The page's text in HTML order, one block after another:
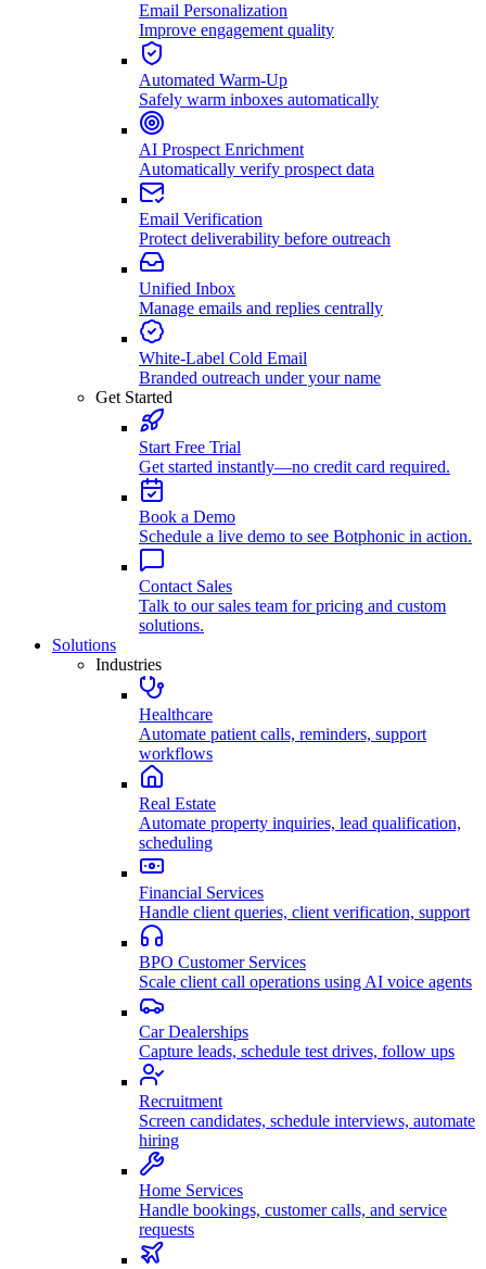
Email Personalization
Improve engagement quality
Automated Warm-Up
Safely warm inboxes automatically
AI Prospect Enrichment
Automatically verify prospect data
Email Verification
Protect deliverability before outreach
Unified Inbox
Manage emails and replies centrally
White-Label Cold Email
Branded outreach under your name
Get Started
Start Free Trial
Get started instantly—no credit card required.
Book a Demo
Schedule a live demo to see Botphonic in action.
Contact Sales
Talk to our sales team for pricing and custom
solutions.
Solutions
Industries
Healthcare
Automate patient calls, reminders, support
workflows
Real Estate
Automate property inquiries, lead qualification,
scheduling
Financial Services
Handle client queries, client verification, support
BPO Customer Services
Scale client call operations using AI voice agents
Car Dealerships
Capture leads, schedule test drives, follow ups
Recruitment
Screen candidates, schedule interviews, automate
hiring
Home Services
Handle bookings, customer calls, and service
requests